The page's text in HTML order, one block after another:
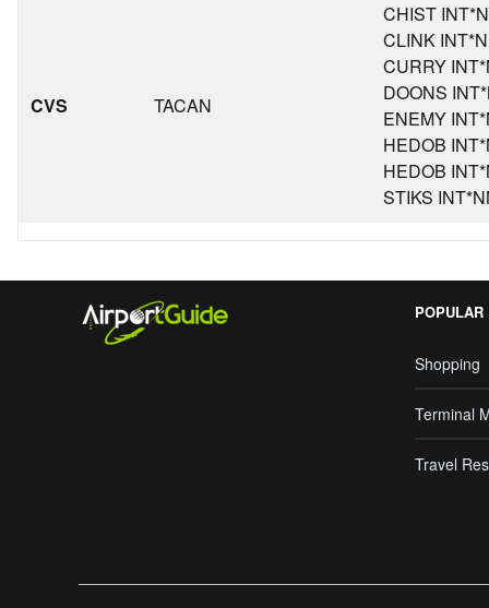
CVS TACAN
CHIST
CLINK
CURRY
DOONS
ENEMY
HEDOB
HEDOB
STIKS
POPULAR
Shopping
Terminal
Travel